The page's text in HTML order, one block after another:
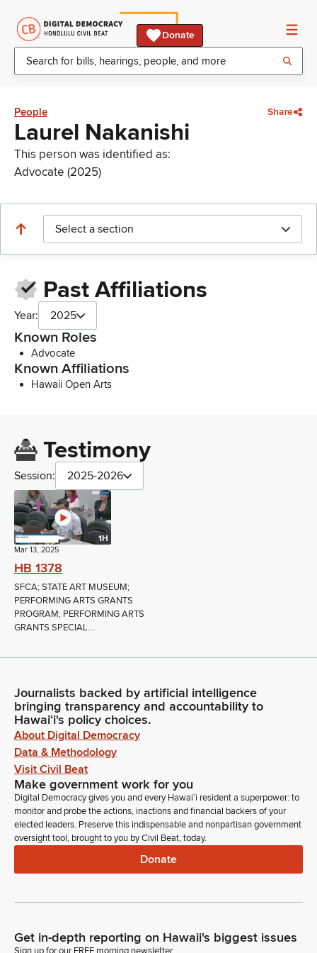
Donate
People Share
Laurel Nakanishi
This person was identified as:
Advocate (2025)
Select a section
Past Affiliations
Year: 2025
Known Roles
Advocate
Known Affiliations
Hawaii Open Arts
Testimony
Session: 2025-2026
1H
Mar 13, 2025
HB 1378
SFCA; STATE ART MUSEUM;
PERFORMING ARTS GRANTS
PROGRAM; PERFORMING ARTS
GRANTS SPECIAL...
Journalists backed by artificial intelligence
bringing transparency and accountability to
Hawaiʻi's policy choices.
About Digital Democracy
Data & Methodology
Visit Civil Beat
Make government work for you
Digital Democracy gives you and every Hawaiʻi resident a superpower: to
monitor and probe the actions, inactions and financial backers of your
elected leaders. Preserve this indispensable and nonpartisan government
oversight tool, brought to you by Civil Beat, today.
Donate
Get in-depth reporting on Hawaii's biggest issues